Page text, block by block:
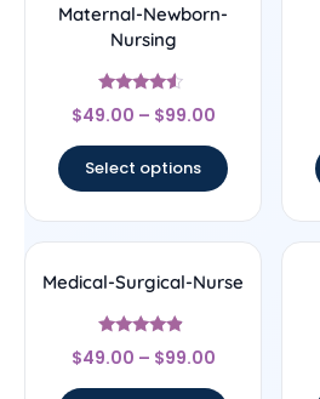
Maternal-Newborn-
Nursing
Rated
4.33
$49.00 – $99.00
Select options
Medical-Surgical-Nurse
Rated
4.67
$49.00 – $99.00